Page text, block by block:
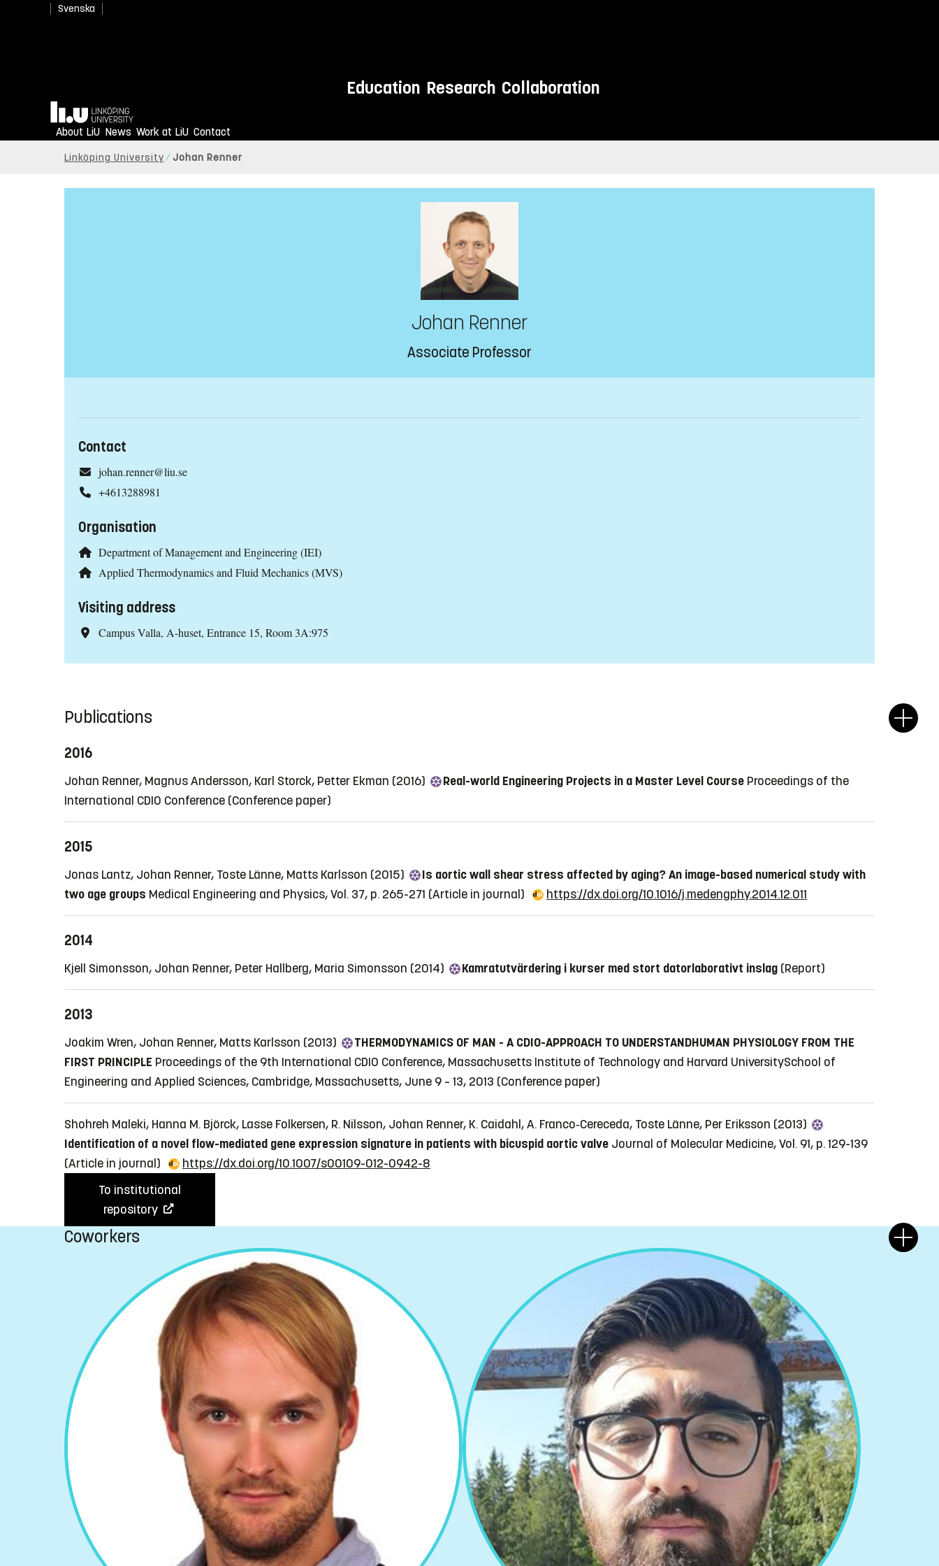
Svenska
Education Research Collaboration
Home
About LiU News Work at LiU Contact
Linköping University Johan Renner
Johan Renner
Associate Professor
Contact
johan.renner@liu.se
+4613288981
Organisation
Department of Management and Engineering (IEI)
Applied Thermodynamics and Fluid Mechanics (MVS)
Visiting address
Campus Valla, A-huset, Entrance 15, Room 3A:975
Publications
2016
Johan Renner, Magnus Andersson, Karl Storck, Petter Ekman (2016) Real-world Engineering Projects in a Master Level Course Proceedings of the
International CDIO Conference (Conference paper)
2015
Jonas Lantz, Johan Renner, Toste Länne, Matts Karlsson (2015)
Is aortic wall shear stress affected by aging? An image-based numerical study with
two age groups Medical Engineering and Physics, Vol. 37, p. 265-271 (Article in journal) https://dx.doi.org/10.1016/j.medengphy.2014.12.011
2014
Kjell Simonsson, Johan Renner, Peter Hallberg, Maria Simonsson (2014) Kamratutvärdering i kurser med stort datorlaborativt inslag (Report)
2013
Joakim Wren, Johan Renner, Matts Karlsson (2013)
THERMODYNAMICS OF MAN - A CDIO-APPROACH TO UNDERSTANDHUMAN PHYSIOLOGY FROM THE
FIRST PRINCIPLE Proceedings of the 9th International CDIO Conference, Massachusetts Institute of Technology and Harvard UniversitySchool of
Engineering and Applied Sciences, Cambridge, Massachusetts, June 9 – 13, 2013 (Conference paper)
Shohreh Maleki, Hanna M. Björck, Lasse Folkersen, R. Nilsson, Johan Renner, K. Caidahl, A. Franco‐Cereceda, Toste Länne, Per Eriksson (2013)
Identification of a novel flow-mediated gene expression signature in patients with bicuspid aortic valve Journal of Molecular Medicine, Vol. 91, p. 129-139
(Article in journal)
https://dx.doi.org/10.1007/s00109-012-0942-8
To institutional
repository
Coworkers